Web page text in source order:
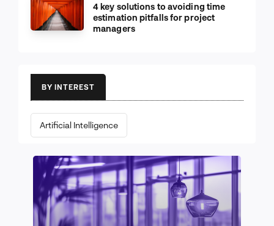
4 key solutions to avoiding time
estimation pitfalls for project
managers
BY INTEREST
Artificial Intelligence